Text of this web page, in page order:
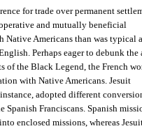
for trade over permanent
and mutually beneficial
Native Americans than was typical
Perhaps eager to debunk the
of the Black Legend, the French
with Native Americans. Jesuit
adopted different
Spanish Franciscans. Spanish
enclosed missions, whereas